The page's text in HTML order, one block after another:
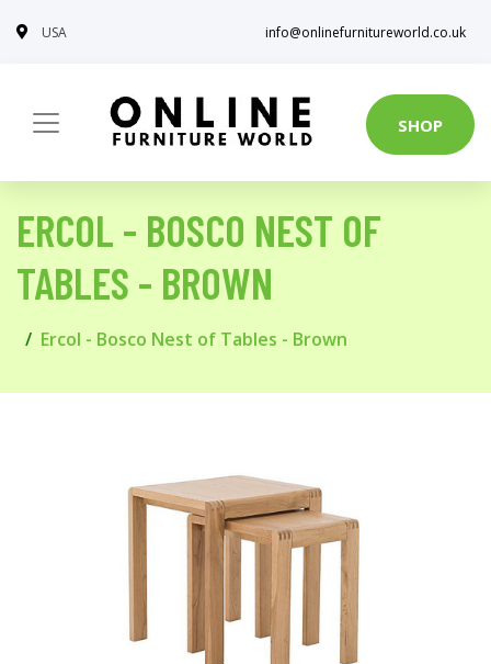
USA info@onlinefurnitureworld.co.uk
SHOP
ERCOL - BOSCO NEST OF
TABLES - BROWN
Ercol - Bosco Nest of Tables - Brown